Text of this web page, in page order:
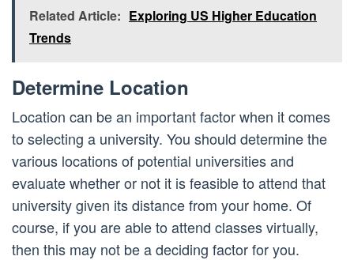
Related Article: Exploring US Higher Education
Trends
Determine Location
Location can be an important factor when it comes
to selecting a university. You should determine the
various locations of potential universities and
evaluate whether or not it is feasible to attend that
university given its distance from your home. Of
course, if you are able to attend classes virtually,
then this may not be a deciding factor for you.